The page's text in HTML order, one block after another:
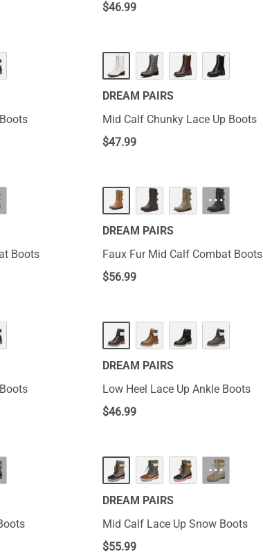
$46.99
DREAM PAIRS
Mid Calf Chunky Lace Up Boots
$47.99
Boots
···
DREAM PAIRS
Faux Fur Mid Calf Combat Boots
$56.99
DREAM PAIRS
Low Heel Lace Up Ankle Boots
$46.99
···
DREAM PAIRS
Mid Calf Lace Up Snow Boots
$55.99